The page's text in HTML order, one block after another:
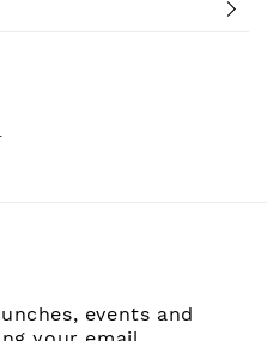
events and